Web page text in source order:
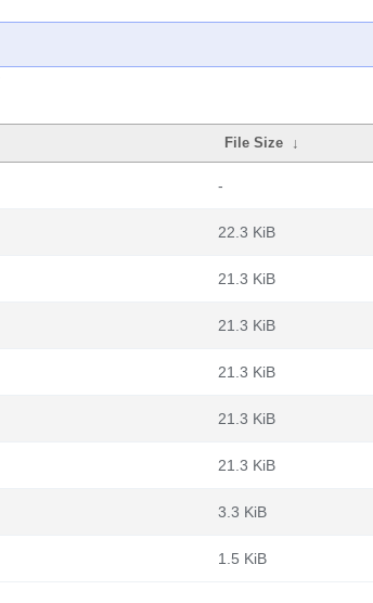
File Size ↓
-
22.3 KiB
21.3 KiB
21.3 KiB
21.3 KiB
21.3 KiB
21.3 KiB
3.3 KiB
1.5 KiB